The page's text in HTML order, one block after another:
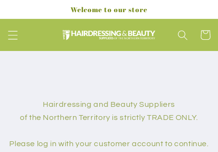
Welcome to our store
Cart
Hairdressing and Beauty Suppliers
of the Northern Territory is strictly TRADE ONLY.
Please log in with your customer account to continue.